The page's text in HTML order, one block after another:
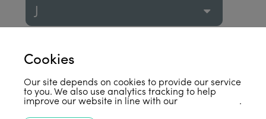
J
L
Cookies
Our site depends on cookies to provide our service
to you. We also use analytics tracking to help
improve our website in line with ourprivacy policy .